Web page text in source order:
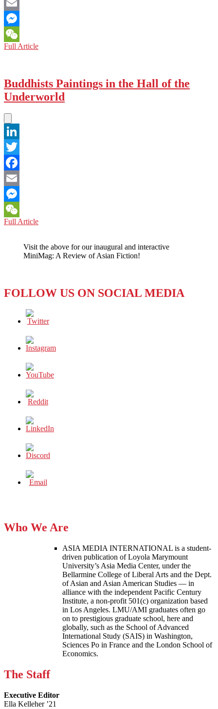
Facebook
Email
Messenger
WeChat
Full ArticleCHINA:
Buddhists Paintings in the Hall of the
Underworld
LinkedIn
Twitter
Facebook
Email
Messenger
WeChat
Full ArticleBuddhists
the
Hall
Visit the above for our inaugural and interactive
MiniMag: A Review of Asian Fiction!
FOLLOW US ON SOCIAL MEDIA
Who We Are
ASIA MEDIA INTERNATIONAL is a student-
driven publication of Loyola Marymount
University’s Asia Media Center, under the
Bellarmine College of Liberal Arts and the Dept.
of Asian and Asian American Studies — in
alliance with the independent Pacific Century
Institute, a non-profit 501(c) organization based
in Los Angeles. LMU/AMI graduates often go
on to prestigious graduate school, here and
globally, such as the School of Advanced
International Study (SAIS) in Washington,
Sciences Po in France and the London School of
Economics.
The Staff
Executive Editor
Ella Kelleher ’21